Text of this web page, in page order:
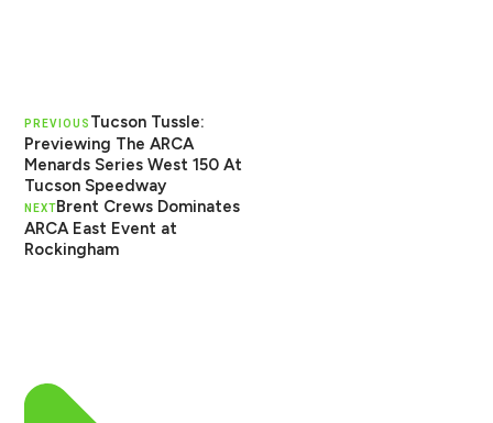
PREVIOUS Tucson Tussle:
Previewing The ARCA
Menards Series West 150 At
Tucson Speedway
NEXT Brent Crews Dominates
ARCA East Event at
Rockingham